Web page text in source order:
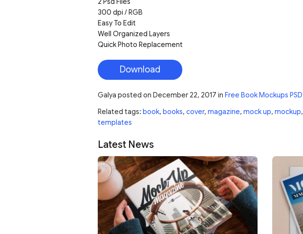
300 dpi / RGB
Easy To Edit
Well Organized Layers
Quick Photo Replacement
Download
Galya posted on December 22, 2017 in Free Book Mockups PSD
Related tags: book, books, cover, magazine, mock up, mockup,
templates
Latest News